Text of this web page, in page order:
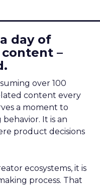
day of
–
over 100
content every
a moment to
behavior. It is an
product decisions
ecosystems, it is
process. That